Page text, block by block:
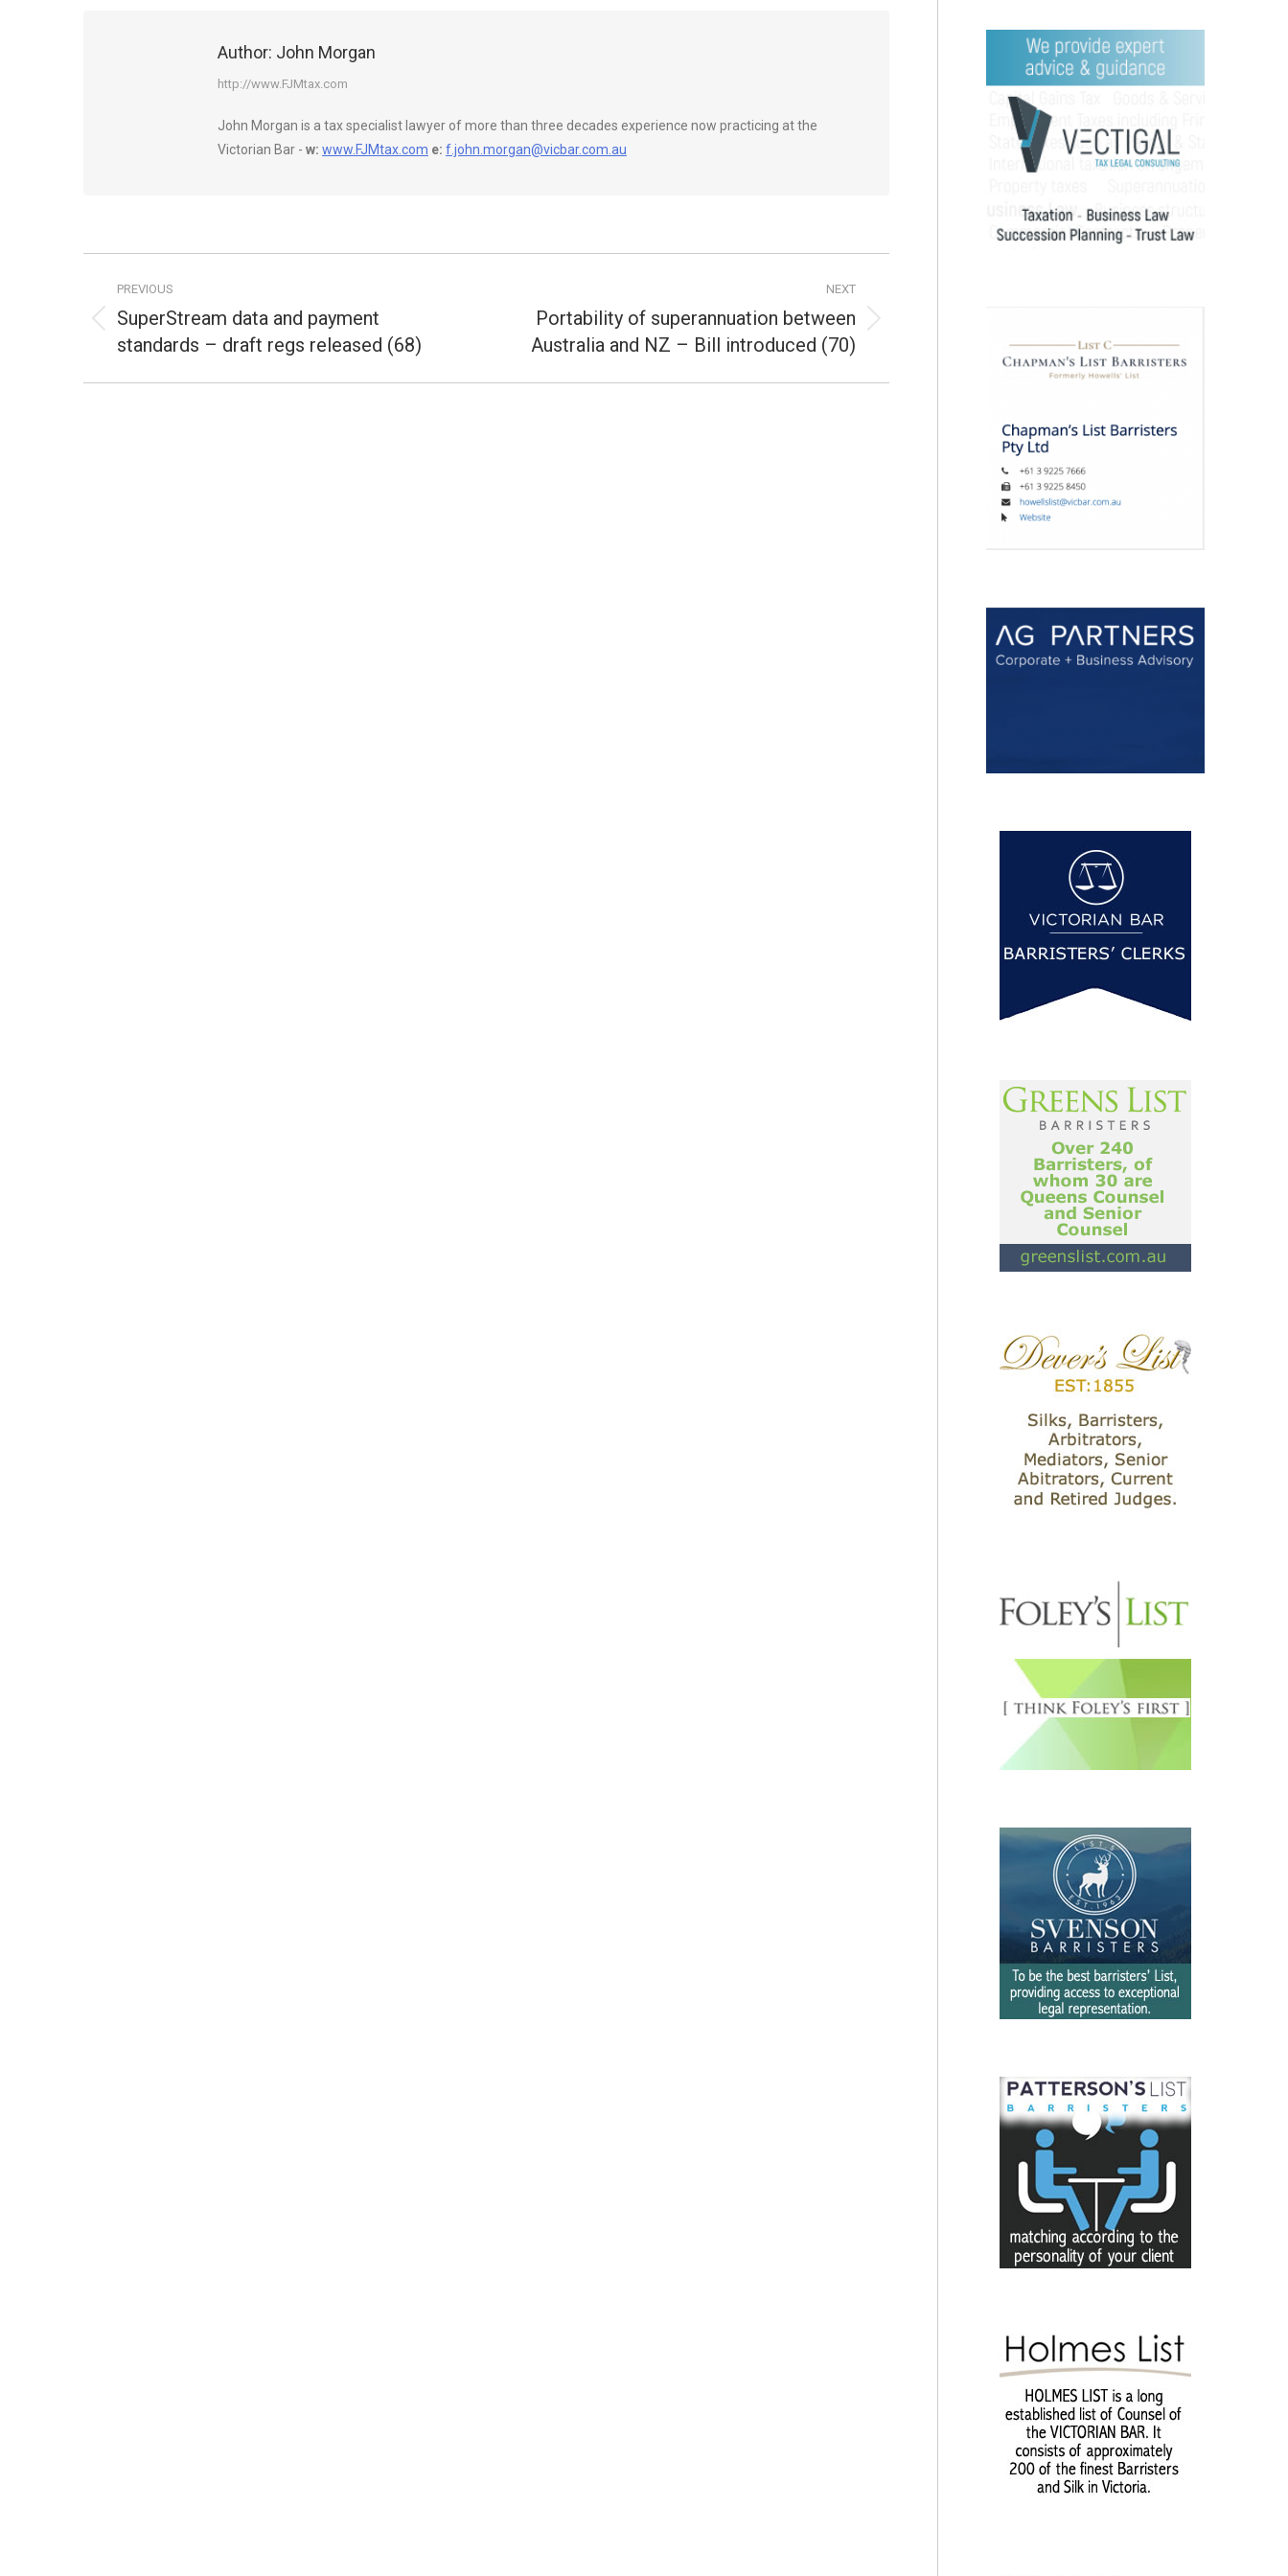
Author: John Morgan
http://www.FJMtax.com
John Morgan is a tax specialist lawyer of more than three decades experience now practicing at the
Victorian Bar - w: www.FJMtax.com e: f.john.morgan@vicbar.com.au
navigation
PREVIOUS
Previous
post:
SuperStream data and payment
standards – draft regs released (68)
NEXT
Next
post:
Portability of superannuation between
Australia and NZ – Bill introduced (70)